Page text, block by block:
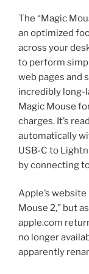
The “Magic
an optimized
across your
to perform
web pages and
incredibly long-
Magic Mouse
charges. It’s
automatically
USB-C to
by connecting
Apple’s
Mouse 2,” but
apple.com
no longer
apparently